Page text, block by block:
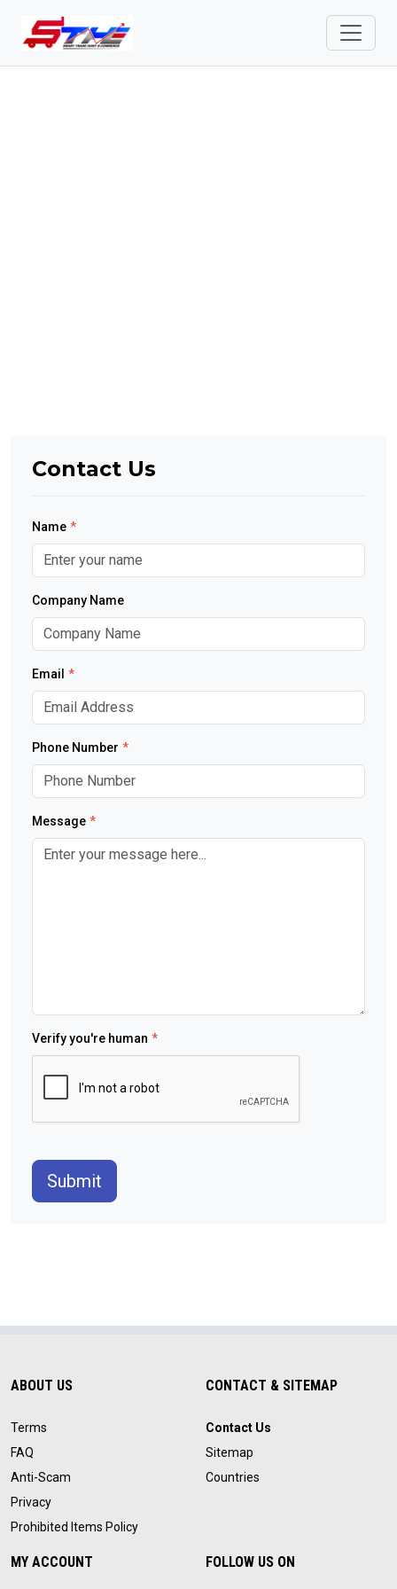
Contact Us
Name *
Company Name
Email *
Phone Number *
Message *
Verify you're human *
Submit
ABOUT US
Terms
FAQ
Anti-Scam
Privacy
Prohibited Items Policy
CONTACT & SITEMAP
Contact Us
Sitemap
Countries
MY ACCOUNT FOLLOW US ON